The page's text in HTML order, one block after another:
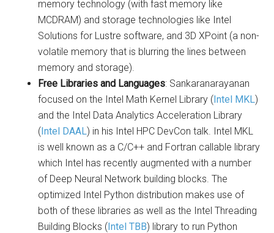
memory technology (with fast memory like
MCDRAM) and storage technologies like Intel
Solutions for Lustre software, and 3D XPoint (a non-
volatile memory that is blurring the lines between
memory and storage).
Free Libraries and Languages: Sankaranarayanan
focused on the Intel Math Kernel Library (Intel MKL)
and the Intel Data Analytics Acceleration Library
(Intel DAAL) in his Intel HPC DevCon talk. Intel MKL
is well known as a C/C++ and Fortran callable library
which Intel has recently augmented with a number
of Deep Neural Network building blocks. The
optimized Intel Python distribution makes use of
both of these libraries as well as the Intel Threading
Building Blocks (Intel TBB) library to run Python